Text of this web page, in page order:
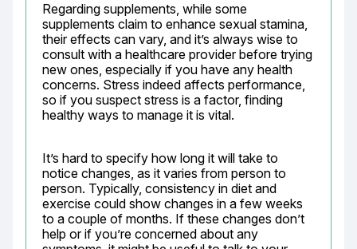
Regarding supplements, while some
supplements claim to enhance sexual stamina,
their effects can vary, and it’s always wise to
consult with a healthcare provider before trying
new ones, especially if you have any health
concerns. Stress indeed affects performance,
so if you suspect stress is a factor, finding
healthy ways to manage it is vital.
It’s hard to specify how long it will take to
notice changes, as it varies from person to
person. Typically, consistency in diet and
exercise could show changes in a few weeks
to a couple of months. If these changes don’t
help or if you’re concerned about any